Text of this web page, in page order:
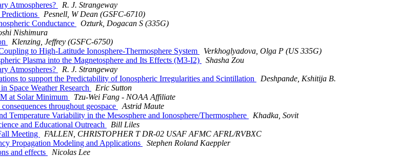
Atmospheres?
R. J. Strangeway
Pesnell, W Dean (GSFC-6710)
Conductance
Ozturk, Dogacan S (335G)
Nishimura
Klenzing, Jeffrey (GSFC-6750)
to High-Latitude Ionosphere-Thermosphere System
Verkhoglyadova, Olga P (US 335G)
Plasma into the Magnetosphere and Its Effects (M3-I2)
Shasha Zou
Atmospheres?
R. J. Strangeway
to support the Predictability of Ionospheric Irregularities and Scintillation
Deshpande, Kshitija B.
Space Weather Research
Eric Sutton
at Solar Minimum
Tzu-Wei Fang - NOAA Affiliate
throughout geospace
Astrid Maute
Variability in the Mesosphere and Ionosphere/Thermosphere
Khadka, Sovit
and Educational Outreach
Bill Liles
Meeting
FALLEN, CHRISTOPHER T DR-02 USAF AFMC AFRL/RVBXC
Propagation Modeling and Applications
Stephen Roland Kaeppler
and effects
Nicolas Lee